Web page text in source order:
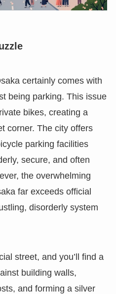
certainly comes with
being parking. This issue
bikes, creating a
corner. The city offers
parking facilities
secure, and often
the overwhelming
far exceeds official
disorderly system
street, and you’ll find a
building walls,
and forming a silver